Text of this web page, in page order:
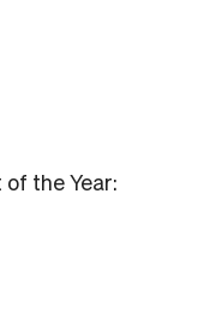
the Year: